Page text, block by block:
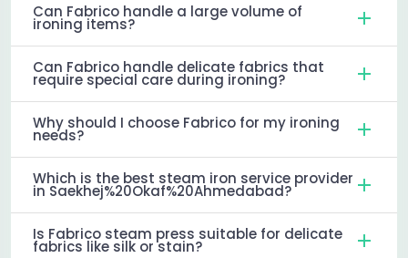
Can Fabrico handle a large volume of
ironing items?
Can Fabrico handle delicate fabrics that
require special care during ironing?
Why should I choose Fabrico for my ironing
needs?
Which is the best steam iron service provider
in Saekhej%20Okaf%20Ahmedabad?
Is Fabrico steam press suitable for delicate
fabrics like silk or stain?